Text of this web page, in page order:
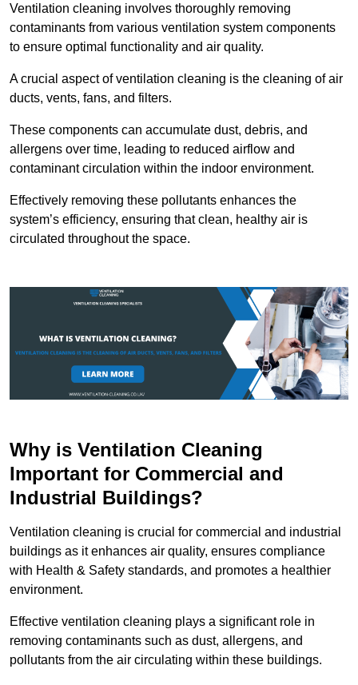
Ventilation cleaning involves thoroughly removing
contaminants from various ventilation system components
to ensure optimal functionality and air quality.
A crucial aspect of ventilation cleaning is the cleaning of air
ducts, vents, fans, and filters.
These components can accumulate dust, debris, and
allergens over time, leading to reduced airflow and
contaminant circulation within the indoor environment.
Effectively removing these pollutants enhances the
system’s efficiency, ensuring that clean, healthy air is
circulated throughout the space.
Why is Ventilation Cleaning
Important for Commercial and
Industrial Buildings?
Ventilation cleaning is crucial for commercial and industrial
buildings as it enhances air quality, ensures compliance
with Health & Safety standards, and promotes a healthier
environment.
Effective ventilation cleaning plays a significant role in
removing contaminants such as dust, allergens, and
pollutants from the air circulating within these buildings.